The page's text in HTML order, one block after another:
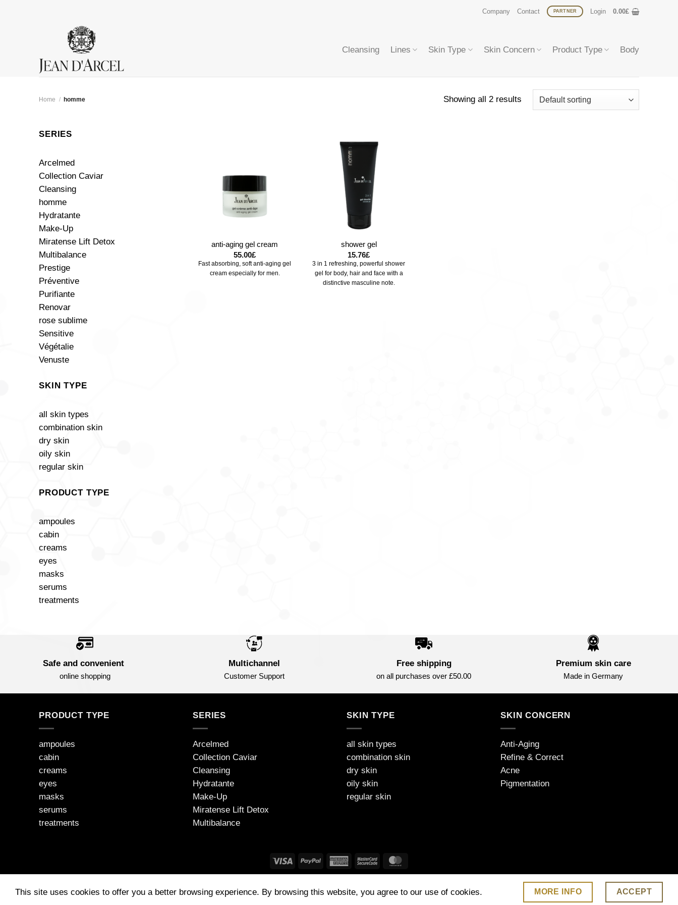
Company Contact PARTNER Login 0.00£
Cleansing Lines Skin Type Skin Concern Product Type Body
Home / homme Showing all 2 results
SERIES
Arcelmed
Collection Caviar
Cleansing
homme
Hydratante
Make-Up
Miratense Lift Detox
Multibalance
Prestige
Préventive
Purifiante
Renovar
rose sublime
Sensitive
Végétalie
Venuste
SKIN TYPE
all skin types
combination skin
dry skin
oily skin
regular skin
PRODUCT TYPE
ampoules
cabin
creams
eyes
masks
serums
treatments
anti-aging gel cream
55.00£
Fast absorbing, soft anti-aging gel
cream especially for men.
shower gel
15.76£
3 in 1 refreshing, powerful shower
gel for body, hair and face with a
distinctive masculine note.
Safe and convenient
online shopping
Multichannel
Customer Support
Free shipping
on all purchases over £50.00
Premium skin care
Made in Germany
PRODUCT TYPE
ampoules
cabin
creams
eyes
masks
serums
treatments
SERIES
Arcelmed
Collection Caviar
Cleansing
Hydratante
Make-Up
Miratense Lift Detox
Multibalance
SKIN TYPE
all skin types
combination skin
dry skin
oily skin
regular skin
SKIN CONCERN
Anti-Aging
Refine & Correct
Acne
Pigmentation
2026 © JEAN D'ARCEL (UK) Made in Germany | Tel: 07772314573 | contact@jdarcel.co.uk | www.jdarcel.co.uk
This site uses cookies to offer you a better browsing experience. By browsing this website, you agree to our use of cookies. MORE INFO ACCEPT